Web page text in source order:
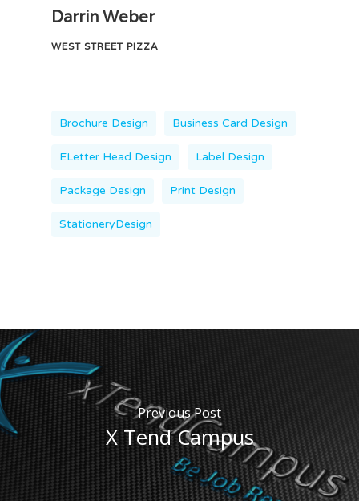
Darrin Weber
WEST STREET PIZZA
Brochure Design Business Card Design
ELetter Head Design Label Design
Package Design Print Design
StationeryDesign
Previous Post
X Tend Campus